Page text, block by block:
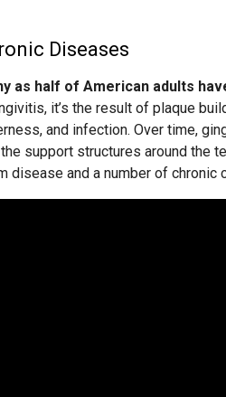
Diseases
as half of American adults
it’s the result of plaque
and infection. Over time,
support structures around the
disease and a number of chronic